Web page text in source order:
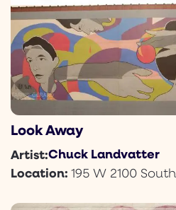
Look Away
Artist:Chuck Landvatter
Location: 195 W 2100 South